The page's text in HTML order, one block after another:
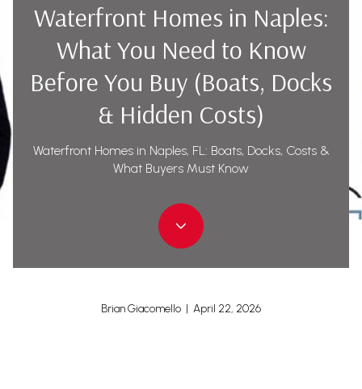
Waterfront Homes in Naples:
What You Need to Know
Before You Buy (Boats, Docks
& Hidden Costs)
Waterfront Homes in Naples, FL: Boats, Docks, Costs &
What Buyers Must Know
Brian Giacomello | April 22, 2026